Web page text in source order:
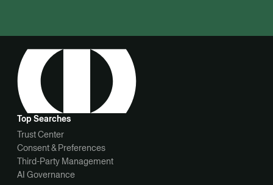
Top Searches
Trust Center
Consent & Preferences
Third-Party Management
AI Governance